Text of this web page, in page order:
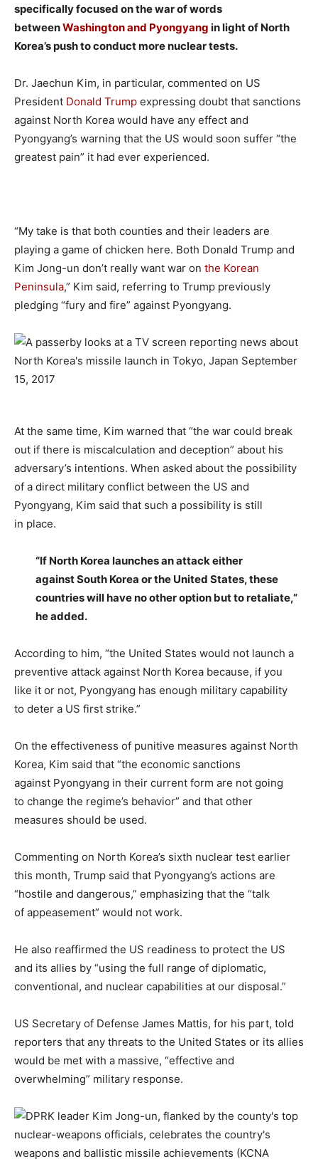
specifically focused on the war of words
betweenWashington and Pyongyang in light of North
Korea’s push to conduct more nuclear tests.
Dr. Jaechun Kim, in particular, commented on US
President Donald Trump expressing doubt that sanctions
against North Korea would have any effect and
Pyongyang’s warning that the US would soon suffer “the
greatest pain” it had ever experienced.
“My take is that both counties and their leaders are
playing a game of chicken here. Both Donald Trump and
Kim Jong-un don’t really want war on the Korean
Peninsula,” Kim said, referring to Trump previously
pledging “fury and fire” against Pyongyang.
At the same time, Kim warned that “the war could break
out if there is miscalculation and deception” about his
adversary’s intentions. When asked about the possibility
of a direct military conflict between the US and
Pyongyang, Kim said that such a possibility is still
in place.
“If North Korea launches an attack either
against South Korea or the United States, these
countries will have no other option but to retaliate,”
he added.
According to him, “the United States would not launch a
preventive attack against North Korea because, if you
like it or not, Pyongyang has enough military capability
to deter a US first strike.”
On the effectiveness of punitive measures against North
Korea, Kim said that “the economic sanctions
against Pyongyang in their current form are not going
to change the regime’s behavior” and that other
measures should be used.
Commenting on North Korea’s sixth nuclear test earlier
this month, Trump said that Pyongyang’s actions are
“hostile and dangerous,” emphasizing that the “talk
of appeasement” would not work.
He also reaffirmed the US readiness to protect the US
and its allies by “using the full range of diplomatic,
conventional, and nuclear capabilities at our disposal.”
US Secretary of Defense James Mattis, for his part, told
reporters that any threats to the United States or its allies
would be met with a massive, “effective and
overwhelming” military response.